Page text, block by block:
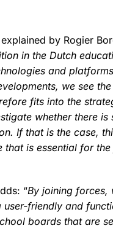
by Rogier
in the Dutch
and
we see
fits into the
whether there is
If that is the case,
is essential for
“By joining forces,
friendly and
boards that are